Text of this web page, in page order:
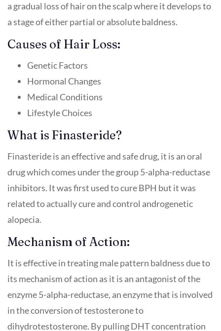
a gradual loss of hair on the scalp where it develops to
a stage of either partial or absolute baldness.
Causes of Hair Loss:
Genetic Factors
Hormonal Changes
Medical Conditions
Lifestyle Choices
What is Finasteride?
Finasteride is an effective and safe drug, it is an oral
drug which comes under the group 5-alpha-reductase
inhibitors. It was first used to cure BPH but it was
related to actually cure and control androgenetic
alopecia.
Mechanism of Action:
It is effective in treating male pattern baldness due to
its mechanism of action as it is an antagonist of the
enzyme 5-alpha-reductase, an enzyme that is involved
in the conversion of testosterone to
dihydrotestosterone. By pulling DHT concentration